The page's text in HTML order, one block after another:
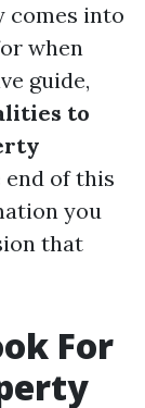
comes into
when
guide,
to
end of this
you
that
For